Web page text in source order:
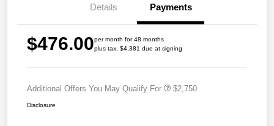
Details Payments
$476.00per month for 48 months
plus tax, $4,381 due at signing
Additional Offers You May Qualify For $2,750
Disclosure